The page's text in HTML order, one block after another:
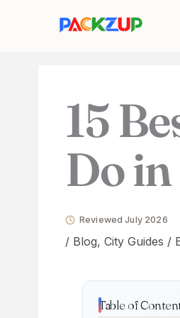
15
Do
Reviewed July 2026
/ Blog, City Guides /
Table of
email